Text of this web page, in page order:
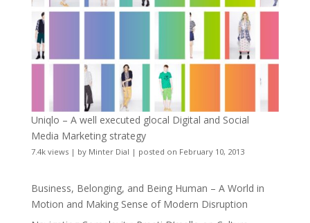
Uniqlo – A well executed glocal Digital and Social
Media Marketing strategy
7.4k views| by Minter Dial | posted on February 10, 2013
Business, Belonging, and Being Human – A World in
Motion and Making Sense of Modern Disruption